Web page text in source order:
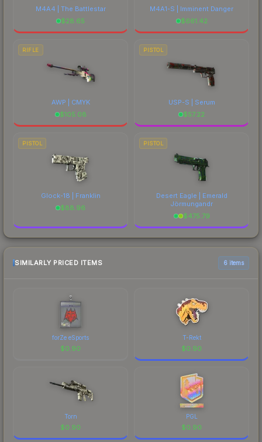
M4A4 | The Battlestar
$28.65
M4A1-S | Imminent Danger
$661.42
RIFLE
AWP | CMYK
$105.08
PISTOL
USP-S | Serum
$57.22
PISTOL
Glock-18 | Franklin
$88.96
PISTOL
Desert Eagle | Emerald
Jörmungandr
$475.79
SIMILARLY PRICED ITEMS 6 items
forZe eSports
$0.90
T-Rekt
$0.90
Torn
$0.90
PGL
$0.90